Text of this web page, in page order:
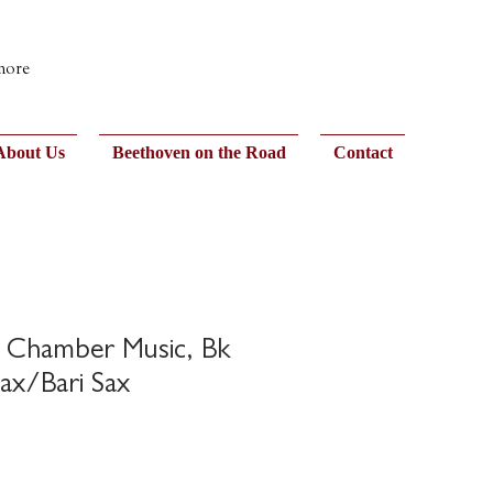
Us Beethoven on the Road Contact
Chamber Music, Bk
Bari Sax